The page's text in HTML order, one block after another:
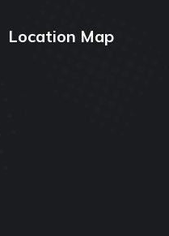
Location Map